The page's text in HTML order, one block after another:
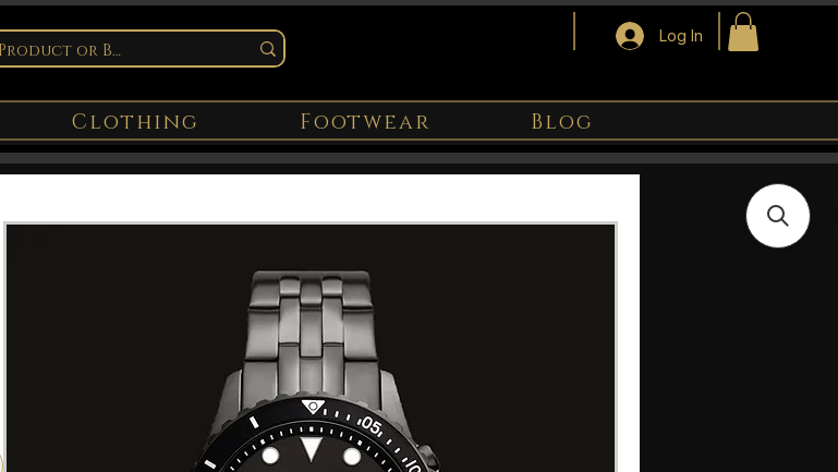
Log In
Clothing Footwear Blog